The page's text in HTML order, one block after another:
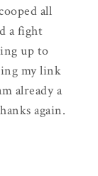
all
a fight
up to
my link
already a
again.